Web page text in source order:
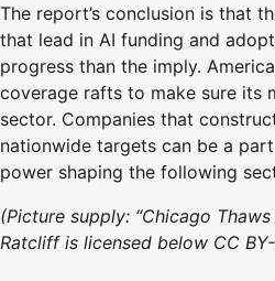
The report’s conclusion is that
that lead in AI funding and
progress than the imply.
coverage rafts to make sure its
sector. Companies that
nationwide targets can be a
power shaping the following
(Picture supply: “Chicago
Ratcliff is licensed below CC